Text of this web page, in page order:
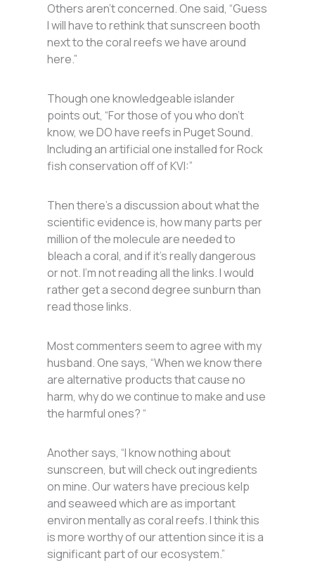
Others aren’t concerned. One said, “Guess
I will have to rethink that sunscreen booth
next to the coral reefs we have around
here.”
Though one knowledgeable islander
points out, “For those of you who don’t
know, we DO have reefs in Puget Sound.
Including an artificial one installed for Rock
fish conservation off of KVI:”
Then there’s a discussion about what the
scientific evidence is, how many parts per
million of the molecule are needed to
bleach a coral, and if it’s really dangerous
or not. I’m not reading all the links. I would
rather get a second degree sunburn than
read those links.
Most commenters seem to agree with my
husband. One says, “When we know there
are alternative products that cause no
harm, why do we continue to make and use
the harmful ones? “
Another says, “I know nothing about
sunscreen, but will check out ingredients
on mine. Our waters have precious kelp
and seaweed which are as important
environ mentally as coral reefs. I think this
is more worthy of our attention since it is a
significant part of our ecosystem.”